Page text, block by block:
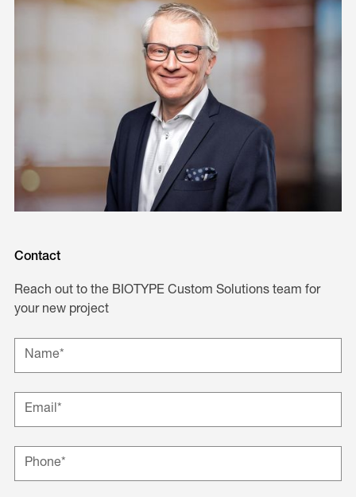
Contact
Reach out to the BIOTYPE Custom Solutions team for
your new project